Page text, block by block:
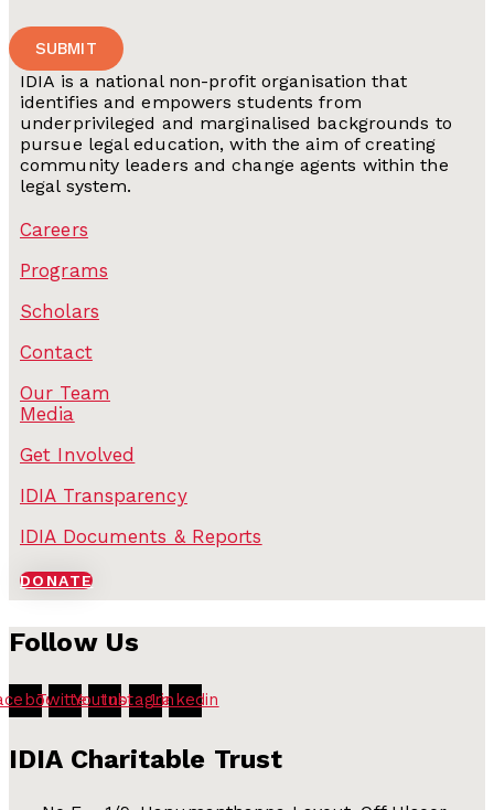
SUBMIT
IDIA is a national non-profit organisation that
identifies and empowers students from
underprivileged and marginalised backgrounds to
pursue legal education, with the aim of creating
community leaders and change agents within the
legal system.
Careers
Programs
Scholars
Contact
Our Team
Media
Get Involved
IDIA Transparency
IDIA Documents & Reports
DONATE
Follow Us
TwitterYoutube
Instagram
Linkedin
IDIA Charitable Trust